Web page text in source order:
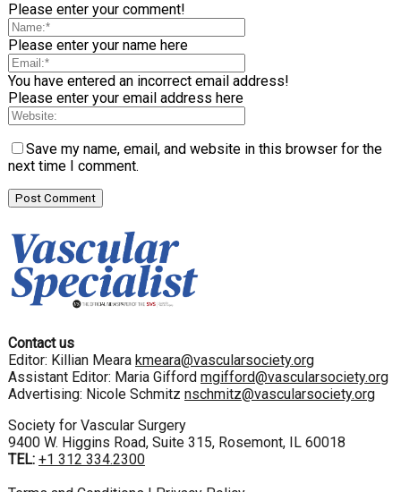
Please enter your comment!
Please enter your name here
You have entered an incorrect email address!
Please enter your email address here
Save my name, email, and website in this browser for the
next time I comment.
Contact us
Editor: Killian Meara kmeara@vascularsociety.org
Assistant Editor: Maria Gifford mgifford@vascularsociety.org
Advertising: Nicole Schmitz nschmitz@vascularsociety.org
Society for Vascular Surgery
9400 W. Higgins Road, Suite 315, Rosemont, IL 60018
TEL: +1 312 334.2300